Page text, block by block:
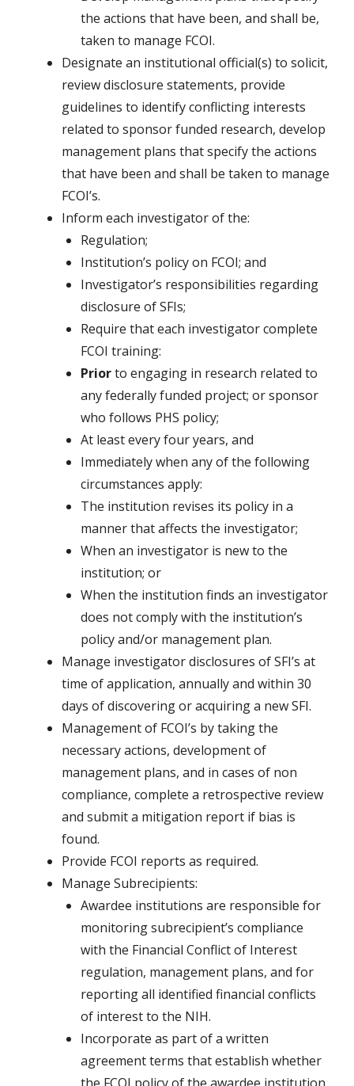
the actions that have been, and shall be,
taken to manage FCOI.
Designate an institutional official(s) to solicit,
review disclosure statements, provide
guidelines to identify conflicting interests
related to sponsor funded research, develop
management plans that specify the actions
that have been and shall be taken to manage
FCOI’s.
Inform each investigator of the:
Regulation;
Institution’s policy on FCOI; and
Investigator’s responsibilities regarding
disclosure of SFIs;
Require that each investigator complete
FCOI training:
Priorto engaging in research related to
any federally funded project; or sponsor
who follows PHS policy;
At least every four years, and
Immediately when any of the following
circumstances apply:
The institution revises its policy in a
manner that affects the investigator;
When an investigator is new to the
institution; or
When the institution finds an investigator
does not comply with the institution’s
policy and/or management plan.
Manage investigator disclosures of SFI’s at
time of application, annually and within 30
days of discovering or acquiring a new SFI.
Management of FCOI’s by taking the
necessary actions, development of
management plans, and in cases of non
compliance, complete a retrospective review
and submit a mitigation report if bias is
found.
Provide FCOI reports as required.
Manage Subrecipients:
Awardee institutions are responsible for
monitoring subrecipient’s compliance
with the Financial Conflict of Interest
regulation, management plans, and for
reporting all identified financial conflicts
of interest to the NIH.
Incorporate as part of a written
agreement terms that establish whether